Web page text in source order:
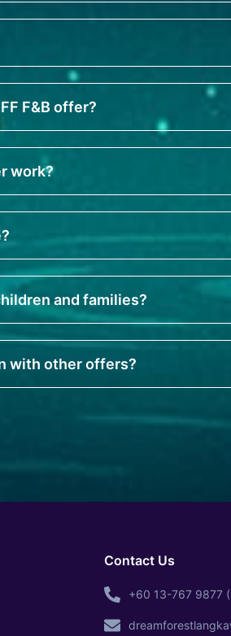
F&B offer?
work?
and families?
with other offers?
Contact Us
+60 13-767 9877